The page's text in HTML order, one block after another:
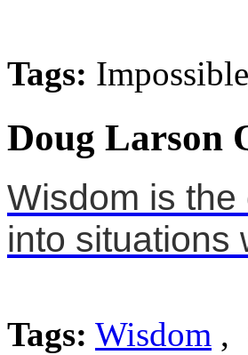
Tags:
Doug Larson
Wisdom is
into situations
Tags: Wisdom ,